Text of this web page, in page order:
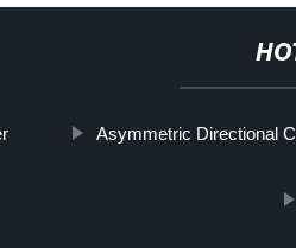
Asymmetric Directional